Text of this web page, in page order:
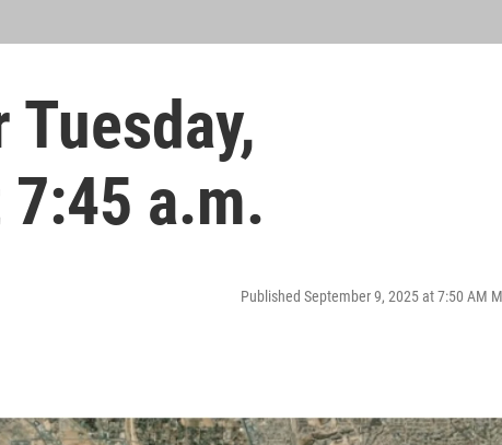
Tuesday,
a.m.
Published September 9, 2025 at 7:50 AM